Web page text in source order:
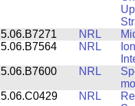
NRL
NRL
NRL
NRL